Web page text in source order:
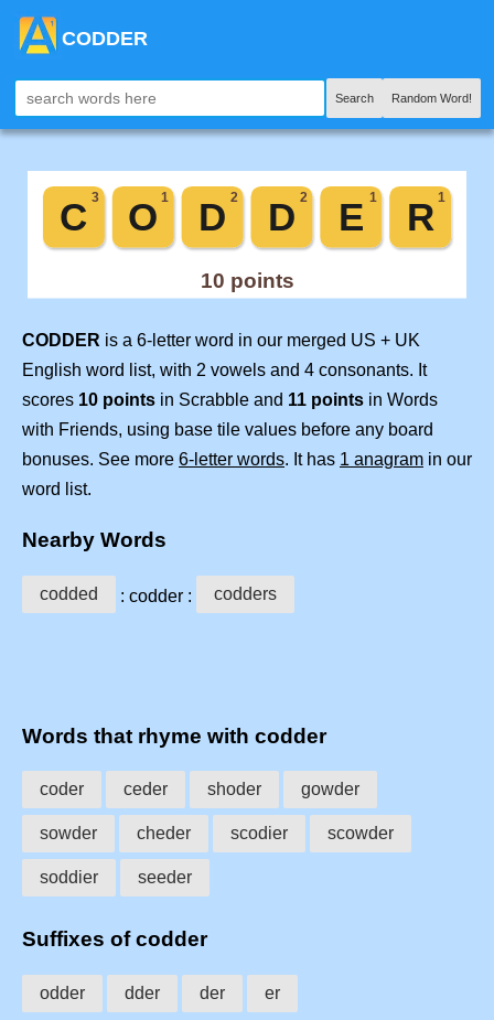
CODDER
Search Random Word!
CODDER is a 6-letter word in our merged US + UK
English word list, with 2 vowels and 4 consonants. It
scores 10 points in Scrabble and 11 points in Words
with Friends, using base tile values before any board
bonuses. See more 6-letter words. It has 1 anagram in our
word list.
Nearby Words
codded : codder : codders
Words that rhyme with codder
coder ceder shoder gowder
sowder cheder scodier scowder
soddier seeder
Suffixes of codder
odder dder der er